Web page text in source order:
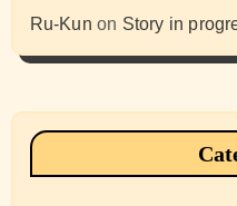
Ru-Kun on Story in